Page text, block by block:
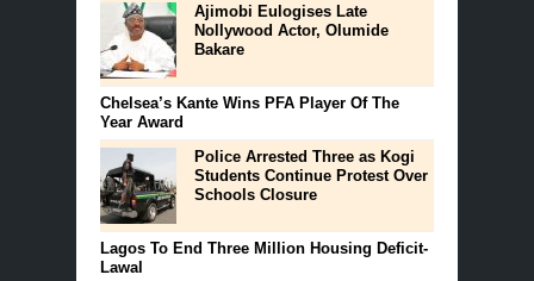
Ajimobi Eulogises Late
Nollywood Actor, Olumide
Bakare
Chelsea’s Kante Wins PFA Player Of The
Year Award
Police Arrested Three as Kogi
Students Continue Protest Over
Schools Closure
Lagos To End Three Million Housing Deficit-
Lawal